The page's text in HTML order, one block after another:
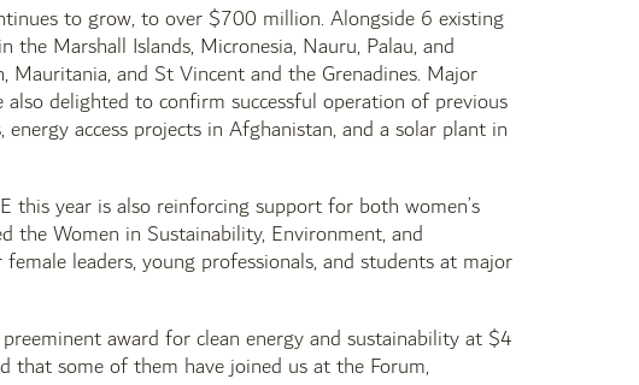
to grow, to over $700 million. Alongside 6 existing
Marshall Islands, Micronesia, Nauru, Palau, and
Mauritania, and St Vincent and the Grenadines. Major
delighted to confirm successful operation of previous
access projects in Afghanistan, and a solar plant in
year is also reinforcing support for both women’s
the Women in Sustainability, Environment, and
leaders, young professionals, and students at major
award for clean energy and sustainability at $4
that some of them have joined us at the Forum,